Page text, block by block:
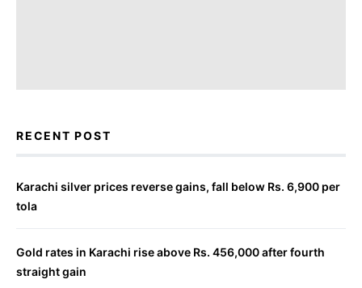
RECENT POST
Karachi silver prices reverse gains, fall below Rs. 6,900 per
tola
Gold rates in Karachi rise above Rs. 456,000 after fourth
straight gain